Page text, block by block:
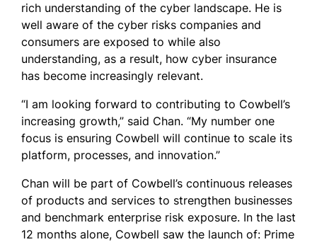
rich understanding of the cyber landscape. He is
well aware of the cyber risks companies and
consumers are exposed to while also
understanding, as a result, how cyber insurance
has become increasingly relevant.
“I am looking forward to contributing to Cowbell’s
increasing growth,” said Chan. “My number one
focus is ensuring Cowbell will continue to scale its
platform, processes, and innovation.”
Chan will be part of Cowbell’s continuous releases
of products and services to strengthen businesses
and benchmark enterprise risk exposure. In the last
12 months alone, Cowbell saw the launch of: Prime